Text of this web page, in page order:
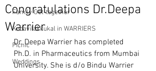
Family Get-together
Kedavilakkukal in WARRIERS
Picnic
Weddings
Congratulations Dr.Deepa
Warrier
Dr. Deepa Warrier has completed
Ph.D. in Pharmaceutics from Mumbai
University. She is d/o Bindu Warrier